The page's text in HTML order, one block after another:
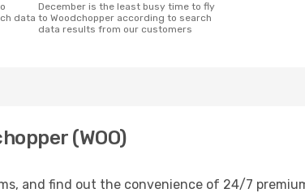
data
December is the least busy time to fly
to Woodchopper according to search
data results from our customers
(WOO)
and find out the convenience of 24/7